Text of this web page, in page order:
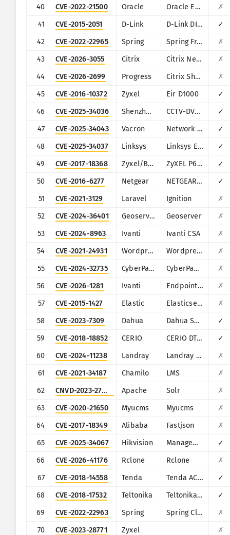
40
CVE-2022-21500 Oracle Oracle E-Business Suite
✗
41
CVE-2015-2051 D-Link D-Link DIR-645, DAP-1522 revB, DAP-1650 revB, DIR-880L, DIR-865L, DIR-860L revA, DIR-860L revB DIR-815 revB, DIR-300 revB, DIR-600 revB, DIR-645, TEW-751DR, TEW-733GR
✓
42
CVE-2022-22965 Spring Spring Framework
✗
43
CVE-2026-3055 Citrix Citrix NetScaler ADC and NetScaler Gateway
✗
44
CVE-2026-2699 Progress Citrix ShareFile StorageZones (aka storage zones) Controller
✗
45
CVE-2016-10372 Zyxel Eir D1000
✓
46
CVE-2025-34036 Shenzhen TVT CCTV-DVR (rebranded by multiple vendors)
✓
47
CVE-2025-34043 Vacron Network Video Recorder (NVR)
✓
48
CVE-2025-34037 Linksys Linksys E-Series
✓
49
CVE-2017-18368 Zyxel/Billion ZyXEL P660HN-T1A v1, ZyXEL P660HN-T1A v2, Billion 5200W-T
✓
50
CVE-2016-6277 Netgear NETGEAR R/D Series Routers
✓
51
CVE-2021-3129 Laravel Ignition
✗
52
CVE-2024-36401 Geoserver Geoserver
✗
53
CVE-2024-8963 Ivanti Ivanti CSA
✗
54
CVE-2021-24931 Wordpress Wordpress Secure Copy Content Protection and Content Locking plugin
✗
55
CVE-2024-32735 CyberPanel CyberPanel
✗
56
CVE-2026-1281 Ivanti Endpoint Manager Mobile (EPMM), formerly MobileIron Core
✗
57
CVE-2015-1427 Elastic Elasticsearch
✗
58
CVE-2023-7309 Dahua Dahua Smart Park Integrated Management Platform
✓
59
CVE-2018-18852 CERIO CERIO DT-300N
✓
60
CVE-2024-11238 Landray Landray EKP
✗
61
CVE-2021-34187 Chamilo LMS
✗
62
CNVD-2023-27598 Apache Solr
✗
63
CVE-2020-21650 Myucms Myucms
✗
64
CVE-2017-18349 Alibaba Fastjson
✗
65
CVE-2025-34067 Hikvision Management-Platform
✓
66
CVE-2026-41176 Rclone Rclone
✗
67
CVE-2018-14558 Tenda Tenda AC7/AC9/AC10
✓
68
CVE-2018-17532 Teltonika Teltonika RUT9XX series
✓
69
CVE-2022-22963 Spring Spring Cloud Function
✗
70
CVE-2023-28771 Zyxel
✗